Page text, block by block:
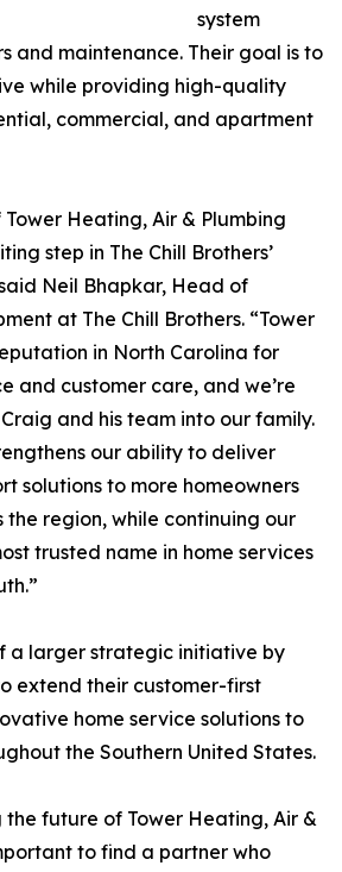
system
and maintenance. Their goal is to
while providing high-quality
commercial, and apartment
Heating, Air & Plumbing
step in The Chill Brothers’
Neil Bhapkar, Head of
at The Chill Brothers. “Tower
in North Carolina for
and customer care, and we’re
and his team into our family.
our ability to deliver
solutions to more homeowners
the region, while continuing our
trusted name in home services
a larger strategic initiative by
extend their customer-first
home service solutions to
the Southern United States.
the future of Tower Heating, Air &
to find a partner who